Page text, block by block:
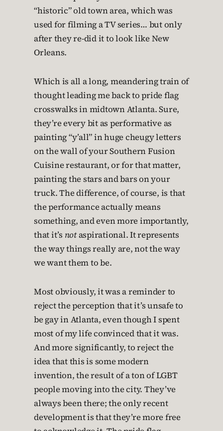
“historic” old town area, which was
used for filming a TV series… but only
after they re-did it to look like New
Orleans.
Which is all a long, meandering train of
thought leading me back to pride flag
crosswalks in midtown Atlanta. Sure,
they’re every bit as performative as
painting “y’all” in huge cheugy letters
on the wall of your Southern Fusion
Cuisine restaurant, or for that matter,
painting the stars and bars on your
truck. The difference, of course, is that
the performance actually means
something, and even more importantly,
that it’s notaspirational. It represents
the way things really are, not the way
we want them to be.
Most obviously, it was a reminder to
reject the perception that it’s unsafe to
be gay in Atlanta, even though I spent
most of my life convinced that it was.
And more significantly, to reject the
idea that this is some modern
invention, the result of a ton of LGBT
people moving into the city. They’ve
always been there; the only recent
development is that they’re more free